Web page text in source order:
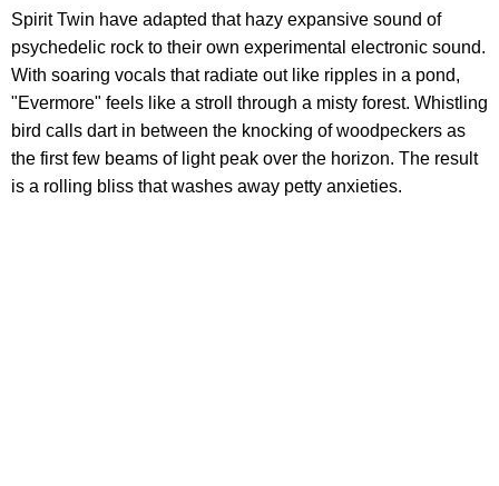
Spirit Twin have adapted that hazy expansive sound of
psychedelic rock to their own experimental electronic sound.
With soaring vocals that radiate out like ripples in a pond,
"Evermore" feels like a stroll through a misty forest. Whistling
bird calls dart in between the knocking of woodpeckers as
the first few beams of light peak over the horizon. The result
is a rolling bliss that washes away petty anxieties.